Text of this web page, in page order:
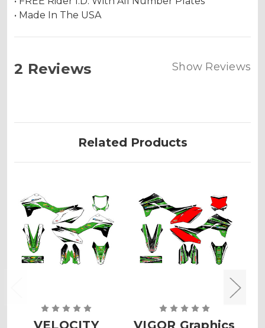
• Made In The USA
2 Reviews Show Reviews
Related Products
VELOCITY
VIGOR Graphics